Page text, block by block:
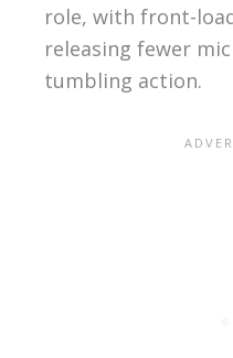
role, with front-
releasing fewer
tumbling action.